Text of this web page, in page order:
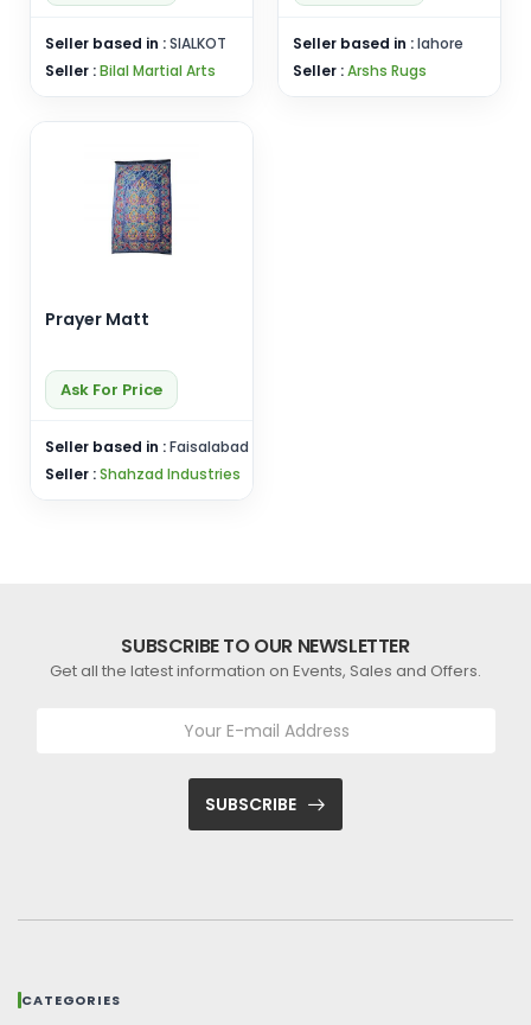
Seller based in :SIALKOT
Seller :Bilal Martial Arts
Seller based in :lahore
Seller :Arshs Rugs
Prayer Matt
Ask For Price
Seller based in :Faisalabad
Seller :Shahzad Industries
SUBSCRIBE TO OUR NEWSLETTER
Get all the latest information on Events, Sales and Offers.
SUBSCRIBE
CATEGORIES